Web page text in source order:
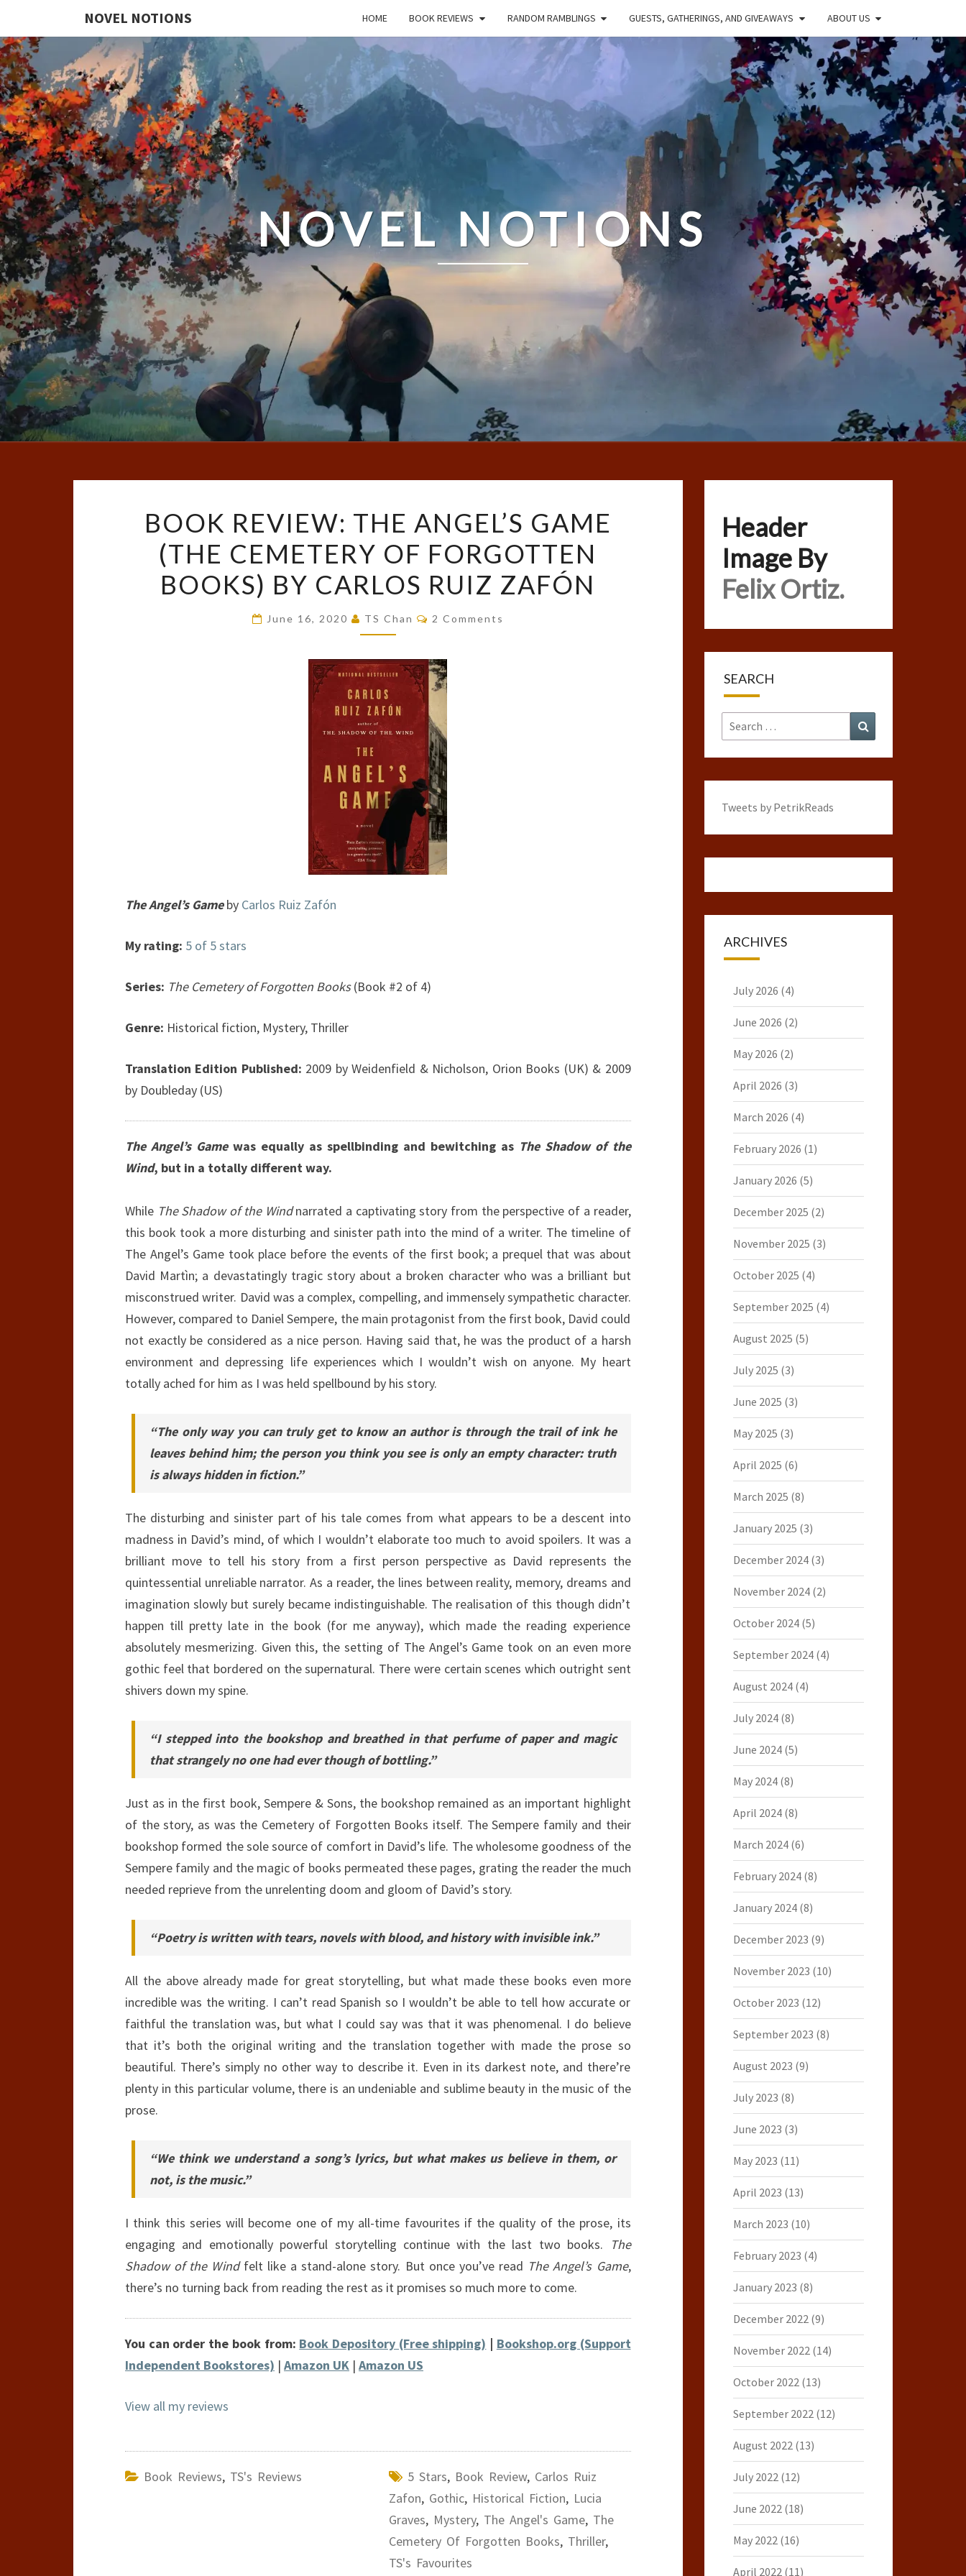
NOVEL NOTIONS HOME BOOK REVIEWS RANDOM RAMBLINGS GUESTS, GATHERINGS, AND GIVEAWAYS ABOUT US
NOVEL NOTIONS
REVIEW:
THE
ANGEL’S
GAME
CEMETERY
FORGOTTEN
BOOKS)
BY
CARLOS
RUIZ
ZAFÓN
BOOK REVIEW: THE ANGEL’S GAME
(THE CEMETERY OF FORGOTTEN
BOOKS) BY CARLOS RUIZ ZAFÓN
June 16, 2020 TS Chan Comments
2 Comments
The Angel’s Gameby Carlos Ruiz Zafón
My rating: 5 of 5 stars
Series: The Cemetery of Forgotten Books(Book #2 of 4)
Genre: Historical fiction, Mystery, Thriller
Translation Edition Published: 2009 by Weidenfield & Nicholson, Orion Books (UK) & 2009
by Doubleday (US)
The Angel’s Gamewas equally as spellbinding and bewitching as The Shadow of the
Wind, but in a totally different way.
While The Shadow of the Windnarrated a captivating story from the perspective of a reader,
this book took a more disturbing and sinister path into the mind of a writer. The timeline of
The Angel’s Game took place before the events of the first book; a prequel that was about
David Martìn; a devastatingly tragic story about a broken character who was a brilliant but
misconstrued writer. David was a complex, compelling, and immensely sympathetic character.
However, compared to Daniel Sempere, the main protagonist from the first book, David could
not exactly be considered as a nice person. Having said that, he was the product of a harsh
environment and depressing life experiences which I wouldn’t wish on anyone. My heart
totally ached for him as I was held spellbound by his story.
“The only way you can truly get to know an author is through the trail of ink he
leaves behind him; the person you think you see is only an empty character: truth
is always hidden in fiction.”
The disturbing and sinister part of his tale comes from what appears to be a descent into
madness in David’s mind, of which I wouldn’t elaborate too much to avoid spoilers. It was a
brilliant move to tell his story from a first person perspective as David represents the
quintessential unreliable narrator. As a reader, the lines between reality, memory, dreams and
imagination slowly but surely became indistinguishable. The realisation of this though didn’t
happen till pretty late in the book (for me anyway), which made the reading experience
absolutely mesmerizing. Given this, the setting of The Angel’s Game took on an even more
gothic feel that bordered on the supernatural. There were certain scenes which outright sent
shivers down my spine.
“I stepped into the bookshop and breathed in that perfume of paper and magic
that strangely no one had ever though of bottling.”
Just as in the first book, Sempere & Sons, the bookshop remained as an important highlight
of the story, as was the Cemetery of Forgotten Books itself. The Sempere family and their
bookshop formed the sole source of comfort in David’s life. The wholesome goodness of the
Sempere family and the magic of books permeated these pages, grating the reader the much
needed reprieve from the unrelenting doom and gloom of David’s story.
“Poetry is written with tears, novels with blood, and history with invisible ink.”
All the above already made for great storytelling, but what made these books even more
incredible was the writing. I can’t read Spanish so I wouldn’t be able to tell how accurate or
faithful the translation was, but what I could say was that it was phenomenal. I do believe
that it’s both the original writing and the translation together with made the prose so
beautiful. There’s simply no other way to describe it. Even in its darkest note, and there’re
plenty in this particular volume, there is an undeniable and sublime beauty in the music of the
prose.
“We think we understand a song’s lyrics, but what makes us believe in them, or
not, is the music.”
I think this series will become one of my all-time favourites if the quality of the prose, its
engaging and emotionally powerful storytelling continue with the last two books.
The
Shadow of the Windfelt like a stand-alone story. But once you’ve read The Angel’s Game,
there’s no turning back from reading the rest as it promises so much more to come.
You can order the book from: Book Depository (Free shipping) | Bookshop.org (Support
Independent Bookstores) | Amazon UK | Amazon US
View all my reviews
Book Reviews, TS's Reviews 5 Stars, Book Review, Carlos Ruiz
Zafon, Gothic, Historical Fiction, Lucia
Graves, Mystery, The Angel's Game, The
Cemetery Of Forgotten Books, Thriller,
TS's Favourites
Header
Image By
Felix Ortiz.
SEARCH
Search
for:
Tweets by PetrikReads
ARCHIVES
July 2026 (4)
June 2026 (2)
May 2026 (2)
April 2026 (3)
March 2026 (4)
February 2026 (1)
January 2026 (5)
December 2025 (2)
November 2025 (3)
October 2025 (4)
September 2025 (4)
August 2025 (5)
July 2025 (3)
June 2025 (3)
May 2025 (3)
April 2025 (6)
March 2025 (8)
January 2025 (3)
December 2024(3)
November 2024(2)
October 2024(5)
September 2024(4)
August 2024(4)
July 2024(8)
June 2024(5)
May 2024(8)
April 2024(8)
March 2024(6)
February 2024(8)
January 2024(8)
December 2023 (9)
November 2023 (10)
October 2023 (12)
September 2023 (8)
August 2023 (9)
July 2023 (8)
June 2023 (3)
May 2023 (11)
April 2023 (13)
March 2023 (10)
February 2023 (4)
January 2023 (8)
December 2022(9)
November 2022(14)
October 2022(13)
September 2022(12)
August 2022(13)
July 2022(12)
June 2022(18)
May 2022(16)
April 2022(11)